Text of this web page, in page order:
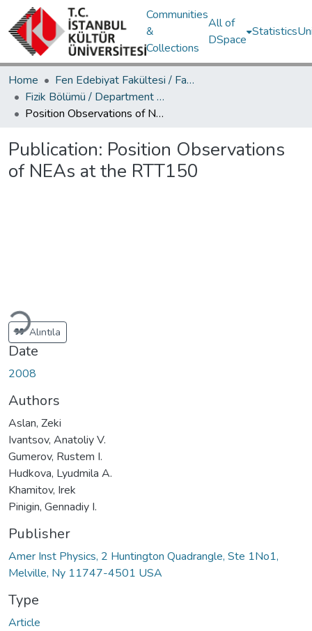
Communities
&
Collections
All of
DSpace
Statistics
Home
Fen Edebiyat Fakültesi / Faculty of Letters and Sciences
Fizik Bölümü / Department of Physics
Position Observations of NEAs at the RTT150
Publication: Position Observations
of NEAs at the RTT150
Loading...
Alıntıla
Date
2008
Authors
Aslan, Zeki
Ivantsov, Anatoliy V.
Gumerov, Rustem I.
Hudkova, Lyudmila A.
Khamitov, Irek
Pinigin, Gennadiy I.
Publisher
Amer Inst Physics, 2 Huntington Quadrangle, Ste 1No1,
Melville, Ny 11747-4501 USA
Type
Article